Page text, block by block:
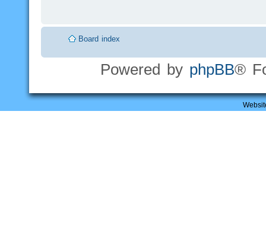
Board index
Powered by phpBB®